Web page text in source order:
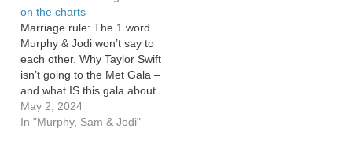
on the charts
Marriage rule: The 1 word
Murphy & Jodi won’t say to
each other. Why Taylor Swift
isn’t going to the Met Gala –
and what IS this gala about
anyway? In Music News, the
Bon Jovi song that is back on
May 2, 2024
In "Murphy, Sam & Jodi"